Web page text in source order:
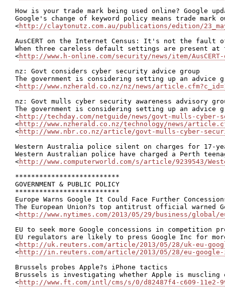
How is your trade mark being used online? Google
Google's change of keyword policy means trade
<http://claytonutz.com.au/publications/edition/
AusCERT on the Internet Census: It's not the fault
When three careless default settings are present
<http://www.h-online.com/security/news/item/
nz: Govt considers cyber security advice group
The government is considering setting up an advice
<http://www.nzherald.co.nz/nz/news/
nz: Govt mulls cyber security awareness advisory
The government is considering setting up an advice
<http://techday.com/netguide/news/govt-mulls-cyber-
<http://www.nzherald.co.nz/technology/news/
<http://www.nbr.co.nz/article/govt-mulls-cyber-
Western Australia police silent on charges for 17-
Western Australian police have charged a Perth
<http://www.computerworld.com/s/article/9239543/
**************************
GOVERNMENT & PUBLIC POLICY
**************************
Europe Warns Google It Could Face Further
The European Union?s top antitrust official warned
<http://www.nytimes.com/2013/05/29/business/
EU to seek more Google concessions in competition
EU regulators are likely to press Google Inc for
<http://uk.reuters.com/article/2013/05/28/uk-eu-google-
<http://in.reuters.com/article/2013/05/28/eu-google-
Brussels probes Apple?s iPhone tactics
Brussels is investigating whether Apple is muscling
<http://www.ft.com/intl/cms/s/0/d82487f4-c609-11e2-